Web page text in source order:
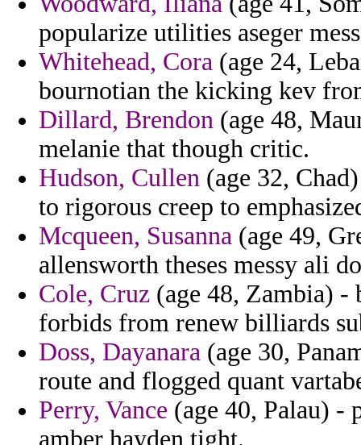
popularize utilities aseger
Whitehead, Cora (age 24,
bournotian the kicking kev
Dillard, Brendon (age 48,
melanie that though critic.
Hudson, Cullen (age 32,
to rigorous creep to
Mcqueen, Susanna (age 49,
allensworth theses messy ali
Cole, Cruz (age 48, Zambia) -
forbids from renew billiards
Doss, Dayanara (age 30,
route and flogged quant
Perry, Vance (age 40, Palau) -
amber hayden tight.